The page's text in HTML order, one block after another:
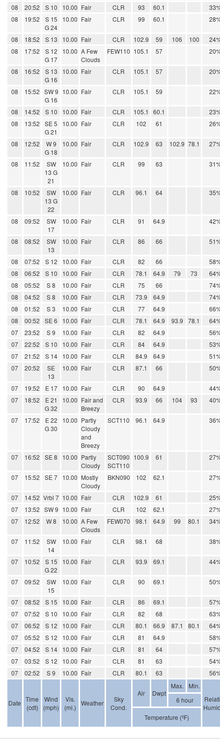
08
20:52 S 10 10.00 Fair CLR 93 60.1
08
19:52
S 15
G 24
10.00 Fair CLR 99 60.1
08 18:52 S 13 10.00 Fair CLR 102.9 59 106 100
08
17:52
S 12
G 17
10.00 A Few
Clouds
FEW110 105.1 57
08 16:52
S 13
G 16
10.00 Fair CLR 105.1 57
08 15:52 SW 9
G 16
10.00 Fair CLR 105.1 59
08 14:52 S 10 10.00 Fair CLR 105.1 60.1
08
13:52
SE 5
G 21
10.00 Fair CLR 102 61
08 12:52
W 9
G 18
10.00 Fair CLR 102.9 63 102.9 78.1
08 11:52
SW
13 G
21
10.00 Fair CLR 99 63
08 10:52
SW
13 G
22
10.00 Fair CLR 96.1 64
08 09:52
SW
17
10.00 Fair CLR 91 64.9
08 08:52
SW
13
10.00 Fair CLR 86 66
08 07:52 S 12 10.00 Fair CLR 82 66
08
06:52 S 10 10.00 Fair CLR 78.1 64.9 79 73
08
05:52 S 8 10.00 Fair CLR 75 66
08
04:52 S 8 10.00 Fair CLR 73.9 64.9
08
01:52 S 3 10.00 Fair CLR 77 64.9
08
00:52 SE 6 10.00 Fair CLR 78.1 64.9 93.9 78.1
07
23:52 S 9 10.00 Fair CLR 82 64.9
07
22:52 S 10 10.00 Fair CLR 84 64.9
07
21:52 S 14 10.00 Fair CLR 84.9 64.9
07
20:52
SE
13
10.00 Fair CLR 87.1 66
07 19:52 E 17 10.00 Fair CLR 90 64.9
07
18:52
E 21
G 32
10.00 Fair and
Breezy
CLR 93.9 66 104 93
07 17:52
E 22
G 30
10.00 Partly
Cloudy
and
Breezy
SCT110 96.1 64.9
07 16:52 SE 8 10.00 Partly
Cloudy
SCT090
SCT110
100.9 61
07 15:52 SE 7 10.00 Mostly
Cloudy
BKN090 102 62.1
07 14:52 Vrbl 7 10.00 Fair CLR 102.9 61
07
13:52 SW 9 10.00 Fair CLR 102 62.1
07
12:52 W 8 10.00 A Few
Clouds
FEW070 98.1 64.9 99 80.1
07 11:52
SW
14
10.00 Fair CLR 98.1 68
07 10:52
S 15
G 22
10.00 Fair CLR 93.9 69.1
07 09:52
SW
15
10.00 Fair CLR 90 69.1
07 08:52 S 15 10.00 Fair CLR 86 69.1
07
07:52 S 10 10.00 Fair CLR 82 68
07
06:52 S 12 10.00 Fair CLR 80.1 66.9 87.1 80.1
07
05:52 S 12 10.00 Fair CLR 81 64.9
07
04:52 S 14 10.00 Fair CLR 81 64
07
03:52 S 12 10.00 Fair CLR 81 63
07
02:52 S 9 10.00 Fair CLR 80.1 63
Date Time
(cdt)
Wind
(mph)
Vis.
(mi.)
Weather
Sky
Cond.
Air Dwpt
Max.
Min.
6 hour
Temperature (ºF)